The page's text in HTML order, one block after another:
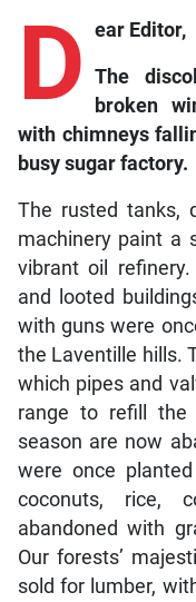
D ear Editor,
The
broken
with chimneys
busy sugar factory.
The rusted tanks,
machinery paint a
vibrant oil
and looted
with guns were
the Laventille hills.
which pipes and
range to refill the
season are now
were once
coconuts, rice,
abandoned with
Our forests’
sold for lumber,